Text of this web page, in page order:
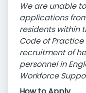
We are unable
applications
residents within
Code of
recruitment of
personnel in
Workforce